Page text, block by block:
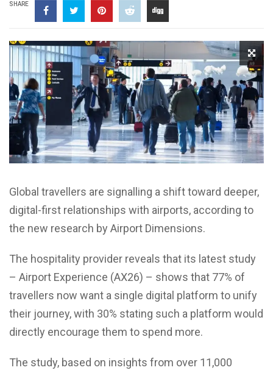
SHARE
Global travellers are signalling a shift toward deeper,
digital-first relationships with airports, according to
the new research by Airport Dimensions.
The hospitality provider reveals that its latest study
– Airport Experience (AX26) – shows that 77% of
travellers now want a single digital platform to unify
their journey, with 30% stating such a platform would
directly encourage them to spend more.
The study, based on insights from over 11,000